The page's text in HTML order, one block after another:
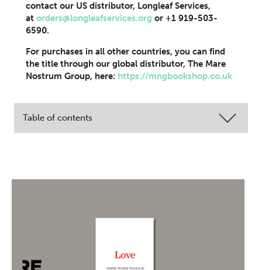
contact our US distributor, Longleaf Services,
at orders@longleafservices.org or +1 919-503-
6590.
For purchases in all other countries, you can find
the title through our global distributor, The Mare
Nostrum Group, here: https://mngbookshop.co.uk
Table of contents